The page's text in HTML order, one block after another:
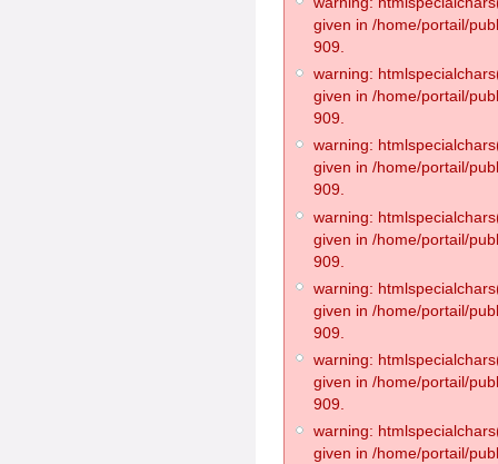
given in /home/portail/
909.
warning:
given in /home/portail/
909.
warning:
given in /home/portail/
909.
warning:
given in /home/portail/
909.
warning:
given in /home/portail/
909.
warning:
given in /home/portail/
909.
warning:
given in /home/portail/